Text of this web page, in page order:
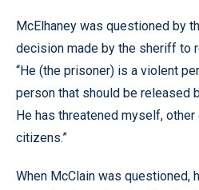
McElhaney was questioned by
decision made by the sheriff to
“He (the prisoner) is a violent
person that should be released
He has threatened myself,
citizens.”
When McClain was questioned,